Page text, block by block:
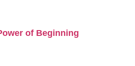
of Beginning